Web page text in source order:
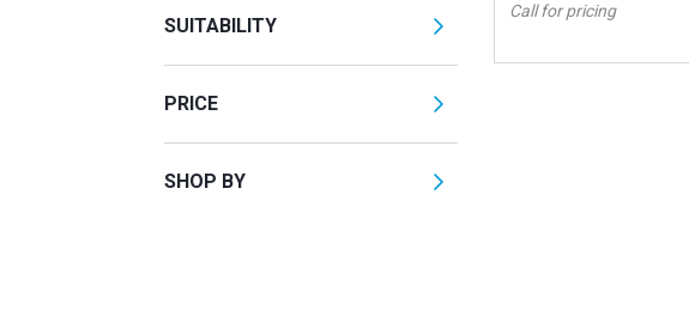
SUITABILITY
PRICE
SHOP BY
Call for pricing